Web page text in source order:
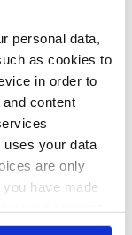
personal data,
as cookies to
in order to
content
uses your data
are only
have made
by clicking on